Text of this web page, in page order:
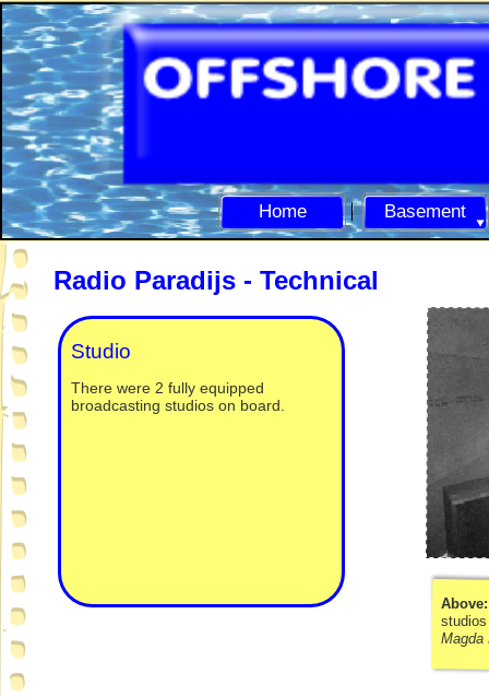
Home Basement
Radio Paradijs - Technical
Magda
Studio
There were 2 fully equipped
broadcasting studios on board.